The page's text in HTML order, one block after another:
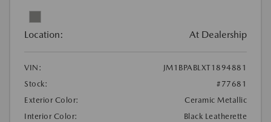
Location: At Dealership
VIN:
JM1BPABLXT1894881
Stock:
#77681
Exterior Color:
Ceramic Metallic
Interior Color:
Black Leatherette